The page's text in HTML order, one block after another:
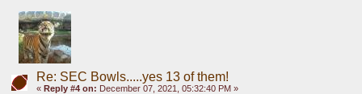
Re: SEC Bowls.....yes 13 of them!
« Reply #4 on: December 07, 2021, 05:32:40 PM »